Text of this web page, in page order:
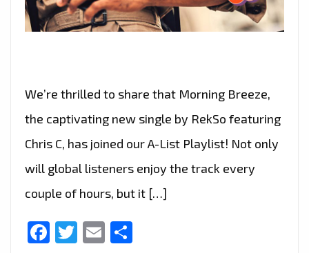
We’re thrilled to share that Morning Breeze,
the captivating new single by RekSo featuring
Chris C, has joined our A-List Playlist! Not only
will global listeners enjoy the track every
couple of hours, but it […]
Facebook
Twitter
Email